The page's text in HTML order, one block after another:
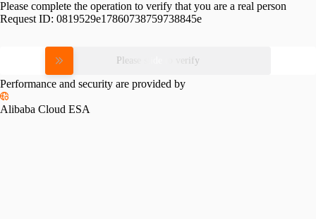
Please complete the operation to verify that you are a real person
Request ID: 0819529e17860738759738845e
Please slide to verify
Performance and security are provided by
Alibaba Cloud ESA